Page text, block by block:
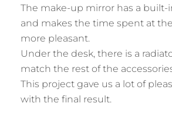
The make-up mirror has a built-
and makes the time spent at
more pleasant.
Under the desk, there is a
match the rest of the
This project gave us a lot of
with the final result.